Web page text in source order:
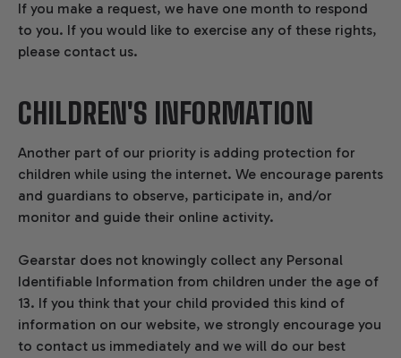
If you make a request, we have one month to respond
to you. If you would like to exercise any of these rights,
please contact us.
CHILDREN'S INFORMATION
Another part of our priority is adding protection for
children while using the internet. We encourage parents
and guardians to observe, participate in, and/or
monitor and guide their online activity.
Gearstar does not knowingly collect any Personal
Identifiable Information from children under the age of
13. If you think that your child provided this kind of
information on our website, we strongly encourage you
to contact us immediately and we will do our best